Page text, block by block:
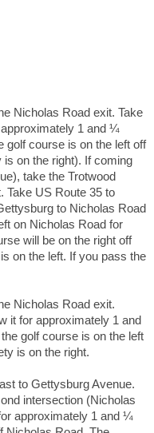
Nicholas Road exit. Take
1 and ¼
golf course is on the left off
on the right). If coming
take the Trotwood
Take US Route 35 to
to Nicholas Road
on Nicholas Road for
will be on the right off
on the left. If you pass the
Nicholas Road exit.
it for approximately 1 and
golf course is on the left
is on the right.
to Gettysburg Avenue.
intersection (Nicholas
approximately 1 and ¼